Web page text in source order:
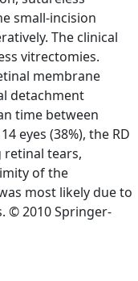
small-incision
The clinical
vitrectomies.
membrane
detachment
time between
eyes (38%), the RD
retinal tears,
of the
most likely due to
© 2010 Springer-